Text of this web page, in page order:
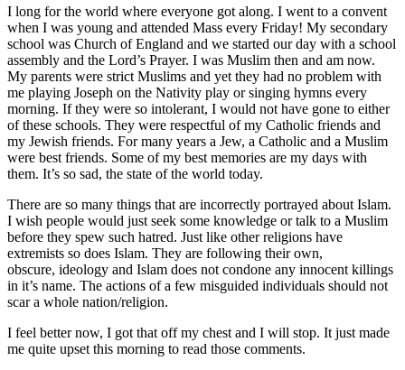
I long for the world where everyone got along. I went to a convent
when I was young and attended Mass every Friday! My secondary
school was Church of England and we started our day with a school
assembly and the Lord’s Prayer. I was Muslim then and am now.
My parents were strict Muslims and yet they had no problem with
me playing Joseph on the Nativity play or singing hymns every
morning. If they were so intolerant, I would not have gone to either
of these schools. They were respectful of my Catholic friends and
my Jewish friends. For many years a Jew, a Catholic and a Muslim
were best friends. Some of my best memories are my days with
them. It’s so sad, the state of the world today.
There are so many things that are incorrectly portrayed about Islam.
I wish people would just seek some knowledge or talk to a Muslim
before they spew such hatred. Just like other religions have
extremists so does Islam. They are following their own,
obscure, ideology and Islam does not condone any innocent killings
in it’s name. The actions of a few misguided individuals should not
scar a whole nation/religion.
I feel better now, I got that off my chest and I will stop. It just made
me quite upset this morning to read those comments.